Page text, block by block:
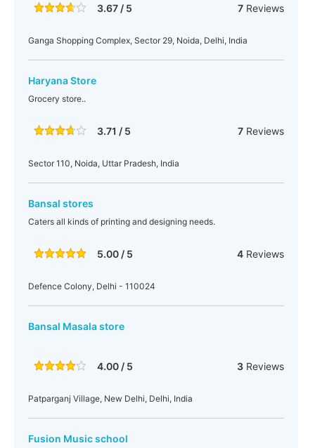
3.67 / 5 7Reviews
Ganga Shopping Complex, Sector 29, Noida, Delhi, India
Haryana Store
Grocery store..
3.71 / 5 7Reviews
Sector 110, Noida, Uttar Pradesh, India
Bansal stores
Caters all kinds of printing and designing needs.
5.00 / 5 4Reviews
Defence Colony, Delhi - 110024
Bansal Masala store
4.00 / 5 3Reviews
Patparganj Village, New Delhi, Delhi, India
Fusion Music school